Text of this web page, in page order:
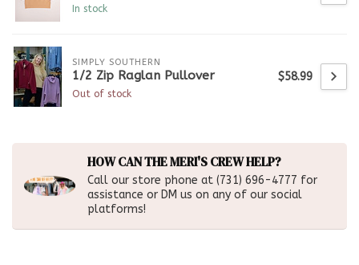
In stock
SIMPLY SOUTHERN
1/2 Zip Raglan Pullover
Out of stock
$58.99
HOW CAN THE MERI'S CREW HELP?
Call our store phone at (731) 696-4777 for
assistance or DM us on any of our social
platforms!